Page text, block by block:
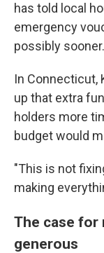
has told local
emergency
possibly sooner.
In Connecticut,
up that extra
holders more
budget would
"This is not
making
The case for
generous